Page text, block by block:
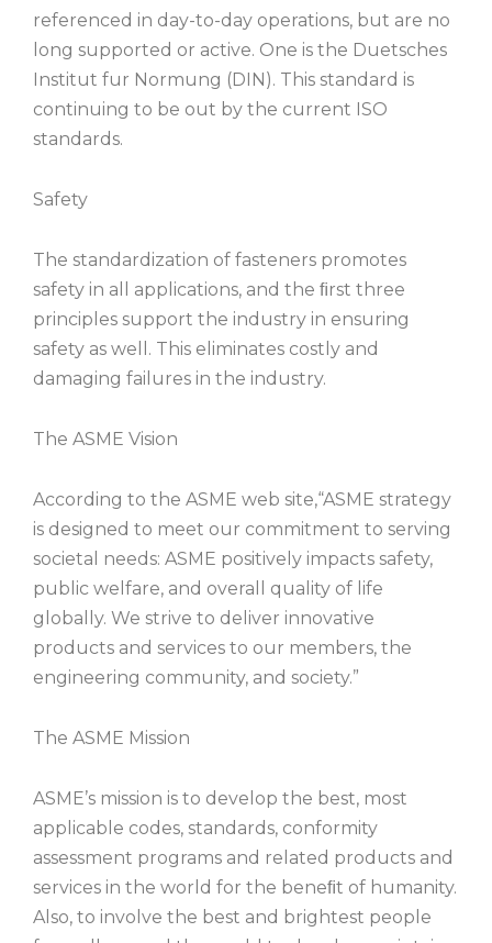
referenced in day-to-day operations, but are no
long supported or active. One is the Duetsches
Institut fur Normung (DIN). This standard is
continuing to be out by the current ISO
standards.
Safety
The standardization of fasteners promotes
safety in all applications, and the ﬁrst three
principles support the industry in ensuring
safety as well. This eliminates costly and
damaging failures in the industry.
The ASME Vision
According to the ASME web site,“ASME strategy
is designed to meet our commitment to serving
societal needs: ASME positively impacts safety,
public welfare, and overall quality of life
globally. We strive to deliver innovative
products and services to our members, the
engineering community, and society.”
The ASME Mission
ASME’s mission is to develop the best, most
applicable codes, standards, conformity
assessment programs and related products and
services in the world for the beneﬁt of humanity.
Also, to involve the best and brightest people